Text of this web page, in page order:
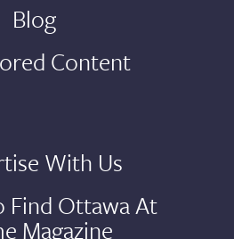
Blog
Content
With Us
Find Ottawa At
Magazine